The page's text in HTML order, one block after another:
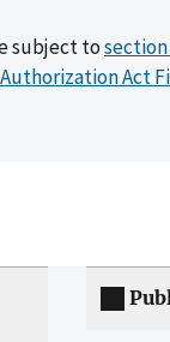
subject tosection
Act